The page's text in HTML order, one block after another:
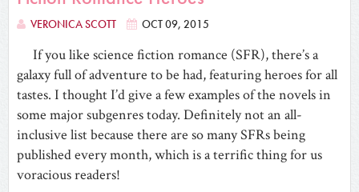
VERONICA SCOTT OCT 09, 2015
If you like science fiction romance (SFR), there’s a
galaxy full of adventure to be had, featuring heroes for all
tastes. I thought I’d give a few examples of the novels in
some major subgenres today. Definitely not an all-
inclusive list because there are so many SFRs being
published every month, which is a terrific thing for us
voracious readers!